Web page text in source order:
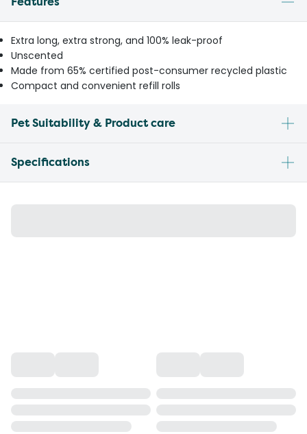
Extra long, extra strong, and 100% leak-proof
Unscented
Made from 65% certified post-consumer recycled plastic
Compact and convenient refill rolls
Pet Suitability & Product care
Specifications